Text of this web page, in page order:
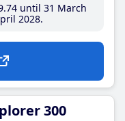
.74until 31 March
2028
300